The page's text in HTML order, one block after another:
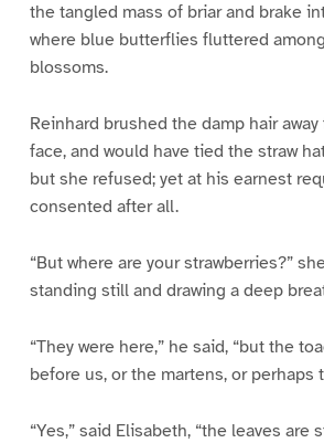
the tangled mass of briar and brake
where blue butterflies fluttered
blossoms.
Reinhard brushed the damp hair
face, and would have tied the straw
but she refused; yet at his earnest
consented after all.
“But where are your strawberries?”
standing still and drawing a deep
“They were here,” he said, “but the
before us, or the martens, or perhaps
“Yes,” said Elisabeth, “the leaves are